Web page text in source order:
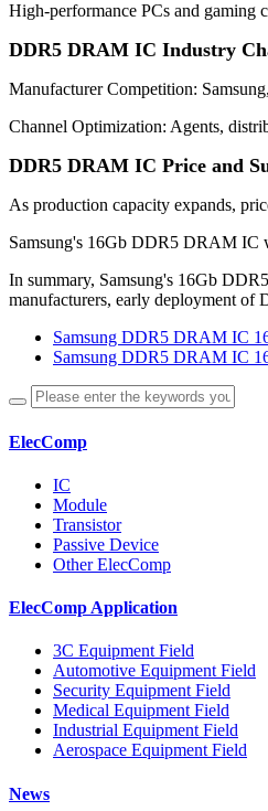
High-performance PCs and gaming
DDR5 DRAM IC Industry
Manufacturer Competition:
Channel Optimization: Agents,
DDR5 DRAM IC Price and
As production capacity expands,
Samsung's 16Gb DDR5 DRAM IC
In summary, Samsung's 16Gb
manufacturers, early deployment of
Samsung DDR5 DRAM IC
Samsung DDR5 DRAM IC
ElecComp
IC
Module
Transistor
Passive Device
Other ElecComp
ElecComp Application
3C Equipment Field
Automotive Equipment Field
Security Equipment Field
Medical Equipment Field
Industrial Equipment Field
Aerospace Equipment Field
News